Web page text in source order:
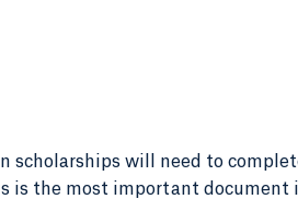
scholarships will need to
is the most important document